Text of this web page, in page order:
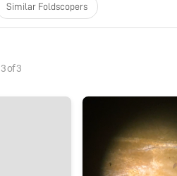
Similar Foldscopers
3of3